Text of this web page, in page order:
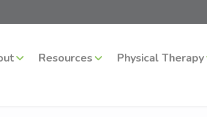
Resources Physical Therapy